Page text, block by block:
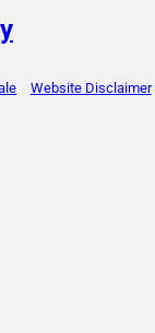
Website Disclaimer